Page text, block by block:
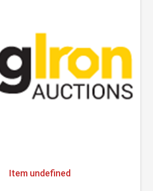
Item undefined